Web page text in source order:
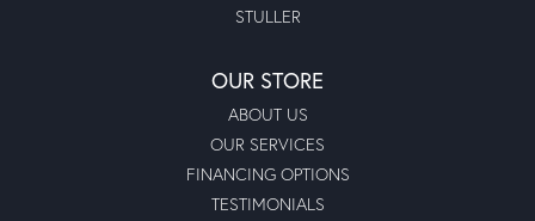
STULLER
OUR STORE
ABOUT US
OUR SERVICES
FINANCING OPTIONS
TESTIMONIALS